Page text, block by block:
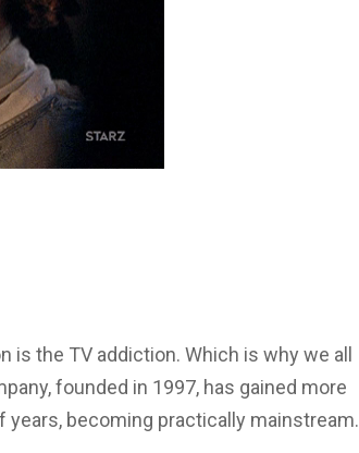
is the TV addiction. Which is why we all
founded in 1997, has gained more
becoming practically mainstream.